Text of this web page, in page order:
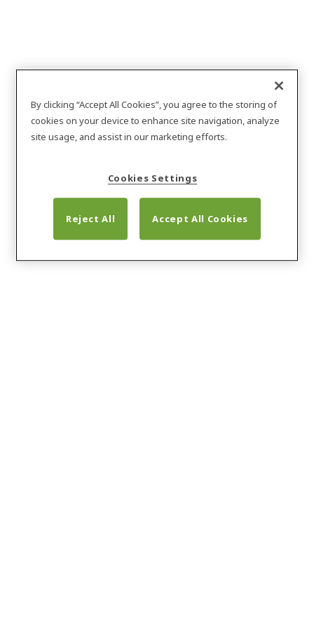
By clicking “Accept All Cookies”, you agree to the storing of
cookies on your device to enhance site navigation, analyze
site usage, and assist in our marketing efforts.
Cookies Settings
Reject All Accept All Cookies